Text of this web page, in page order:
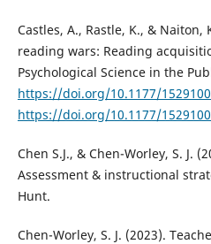
Castles, A., Rastle, K., & Naiton,
reading wars: Reading
Psychological Science in the
https://doi.org/10.1177/
https://doi.org/10.1177/
Chen S.J., & Chen-Worley, S. J.
Assessment & instructional
Hunt.
Chen-Worley, S. J. (2023).